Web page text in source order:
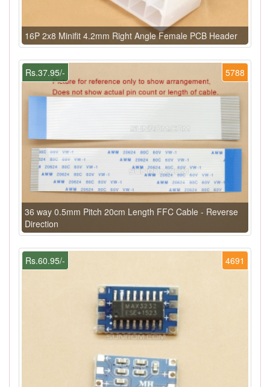
16P 2x8 Minifit 4.2mm Right Angle Female PCB Header
5788
Rs.37.95/-
36 way 0.5mm Pitch 20cm Length FFC Cable - Reverse
Direction
4691
Rs.60.95/-